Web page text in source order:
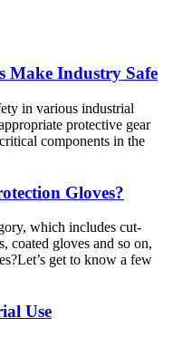
Make Industry Safe
in various industrial
protective gear
components in the
Gloves?
which includes cut-
coated gloves and so on,
get to know a few
Use